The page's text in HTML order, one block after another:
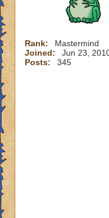
Rank:
Mastermind
Joined:
Jun 23,
Posts:
345